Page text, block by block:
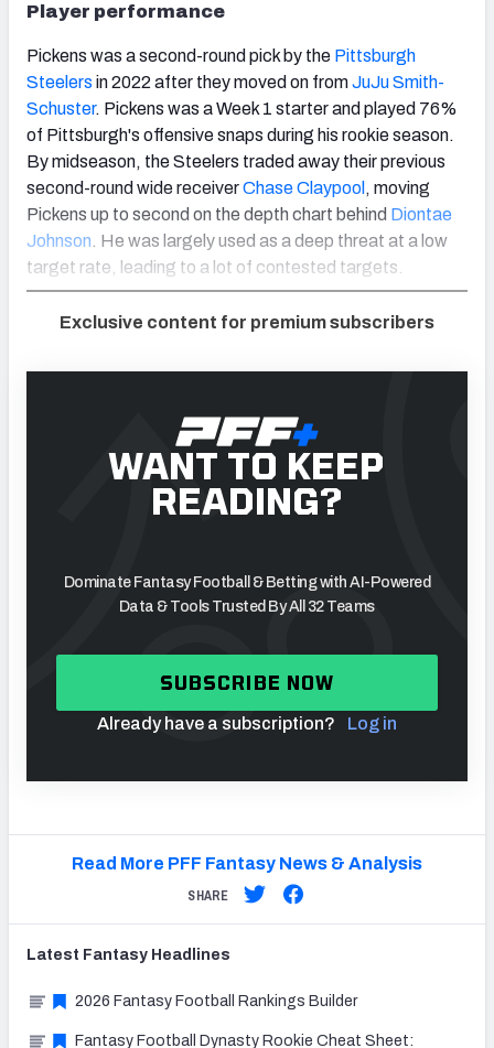
Player performance
Pickens was a second-round pick by the Pittsburgh
Steelers in 2022 after they moved on fromJuJu Smith-
Schuster. Pickens was a Week 1 starter and played 76%
of Pittsburgh's offensive snaps during his rookie season.
By midseason, the Steelers traded away their previous
second-round wide receiverChase Claypool , moving
Pickens up to second on the depth chart behind Diontae
Johnson . He was largely used as a deep threat at a low
target rate, leading to a lot of contested targets.
Exclusive content for premium subscribers
WANT TO KEEP
READING?
Dominate Fantasy Football & Betting with AI-Powered
Data & Tools Trusted By All 32 Teams
SUBSCRIBE NOW
Already have a subscription? Log in
Read More PFF Fantasy News & Analysis
SHARE
Latest Fantasy Headlines
2026 Fantasy Football Rankings Builder
Fantasy Football Dynasty Rookie Cheat Sheet: